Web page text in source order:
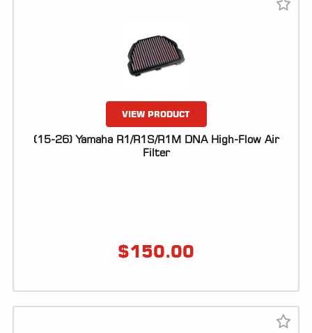
VIEW PRODUCT
(15-26) Yamaha R1/R1S/R1M DNA High-Flow Air
Filter
$150.00